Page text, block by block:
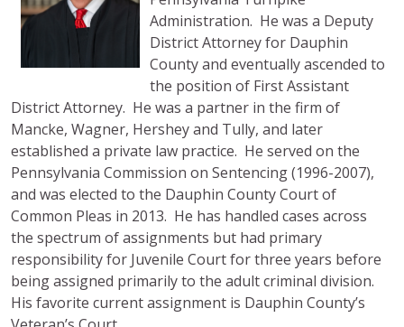
Administration. He was a Deputy
District Attorney for Dauphin
County and eventually ascended to
the position of First Assistant
District Attorney. He was a partner in the firm of
Mancke, Wagner, Hershey and Tully, and later
established a private law practice. He served on the
Pennsylvania Commission on Sentencing (1996-2007),
and was elected to the Dauphin County Court of
Common Pleas in 2013. He has handled cases across
the spectrum of assignments but had primary
responsibility for Juvenile Court for three years before
being assigned primarily to the adult criminal division.
His favorite current assignment is Dauphin County’s